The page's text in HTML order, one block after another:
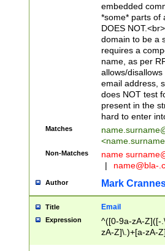
embedded
*some* parts of
DOES
domain to be a
requires a
name, as per
allows/
email address,
does NOT test
present in the
hard to enter
Matches
<
Non-Matches name
|
name@bla-
Author Mark
Title Email
Expression
^([0-9a-zA-Z]([-
zA-Z]\.)+[a-zA-